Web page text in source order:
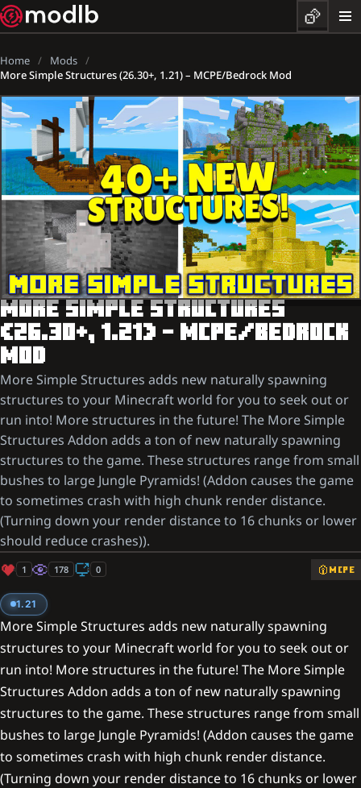
Home
Mods
More Simple Structures (26.30+, 1.21) – MCPE/Bedrock Mod
MORE SIMPLE STRUCTURES
(26.30+, 1.21) – MCPE/BEDROCK
MOD
More Simple Structures adds new naturally spawning
structures to your Minecraft world for you to seek out or
run into! More structures in the future! The More Simple
Structures Addon adds a ton of new naturally spawning
structures to the game. These structures range from small
bushes to large Jungle Pyramids! (Addon causes the game
to sometimes crash with high chunk render distance.
(Turning down your render distance to 16 chunks or lower
should reduce crashes)).
1 178 0 MCPE
1.21
More Simple Structures adds new naturally spawning
structures to your Minecraft world for you to seek out or
run into! More structures in the future! The More Simple
Structures Addon adds a ton of new naturally spawning
structures to the game. These structures range from small
bushes to large Jungle Pyramids! (Addon causes the game
to sometimes crash with high chunk render distance.
(Turning down your render distance to 16 chunks or lower